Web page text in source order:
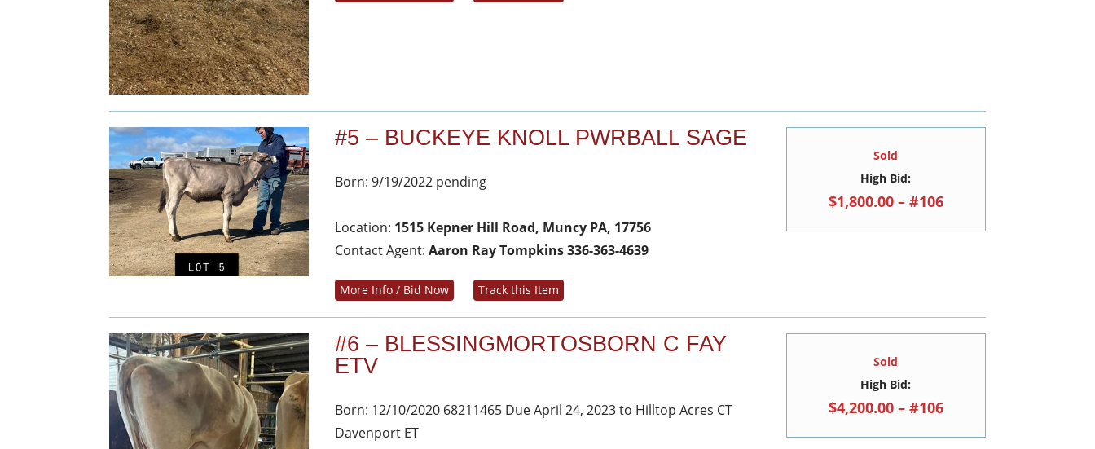
#5 – BUCKEYE KNOLL PWRBALL SAGE
Born: 9/19/2022 pending
Location: 1515 Kepner Hill Road, Muncy PA, 17756
Contact Agent:Aaron Ray Tompkins 336-363-4639
More Info / Bid Now Track this Item
Sold
High Bid:
$1,800.00 – #106
#6 – BLESSINGMORTOSBORN C FAY
ETV
Born: 12/10/2020 68211465 Due April 24, 2023 to Hilltop Acres CT
Davenport ET
Sold
High Bid:
$4,200.00 – #106